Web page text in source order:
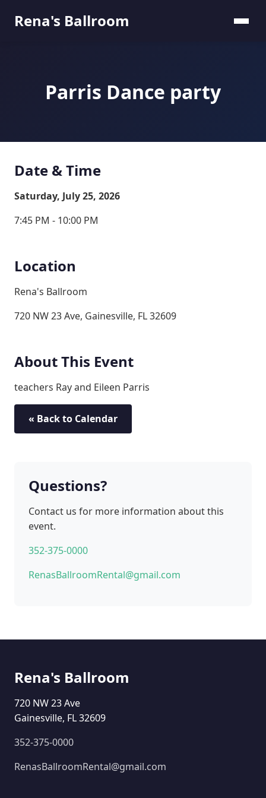
Rena's Ballroom
Parris Dance party
Date & Time
Saturday, July 25, 2026
7:45 PM - 10:00 PM
Location
Rena's Ballroom
720 NW 23 Ave, Gainesville, FL 32609
About This Event
teachers Ray and Eileen Parris
« Back to Calendar
Questions?
Contact us for more information about this
event.
352-375-0000
RenasBallroomRental@gmail.com
Rena's Ballroom
720 NW 23 Ave
Gainesville, FL 32609
352-375-0000
RenasBallroomRental@gmail.com